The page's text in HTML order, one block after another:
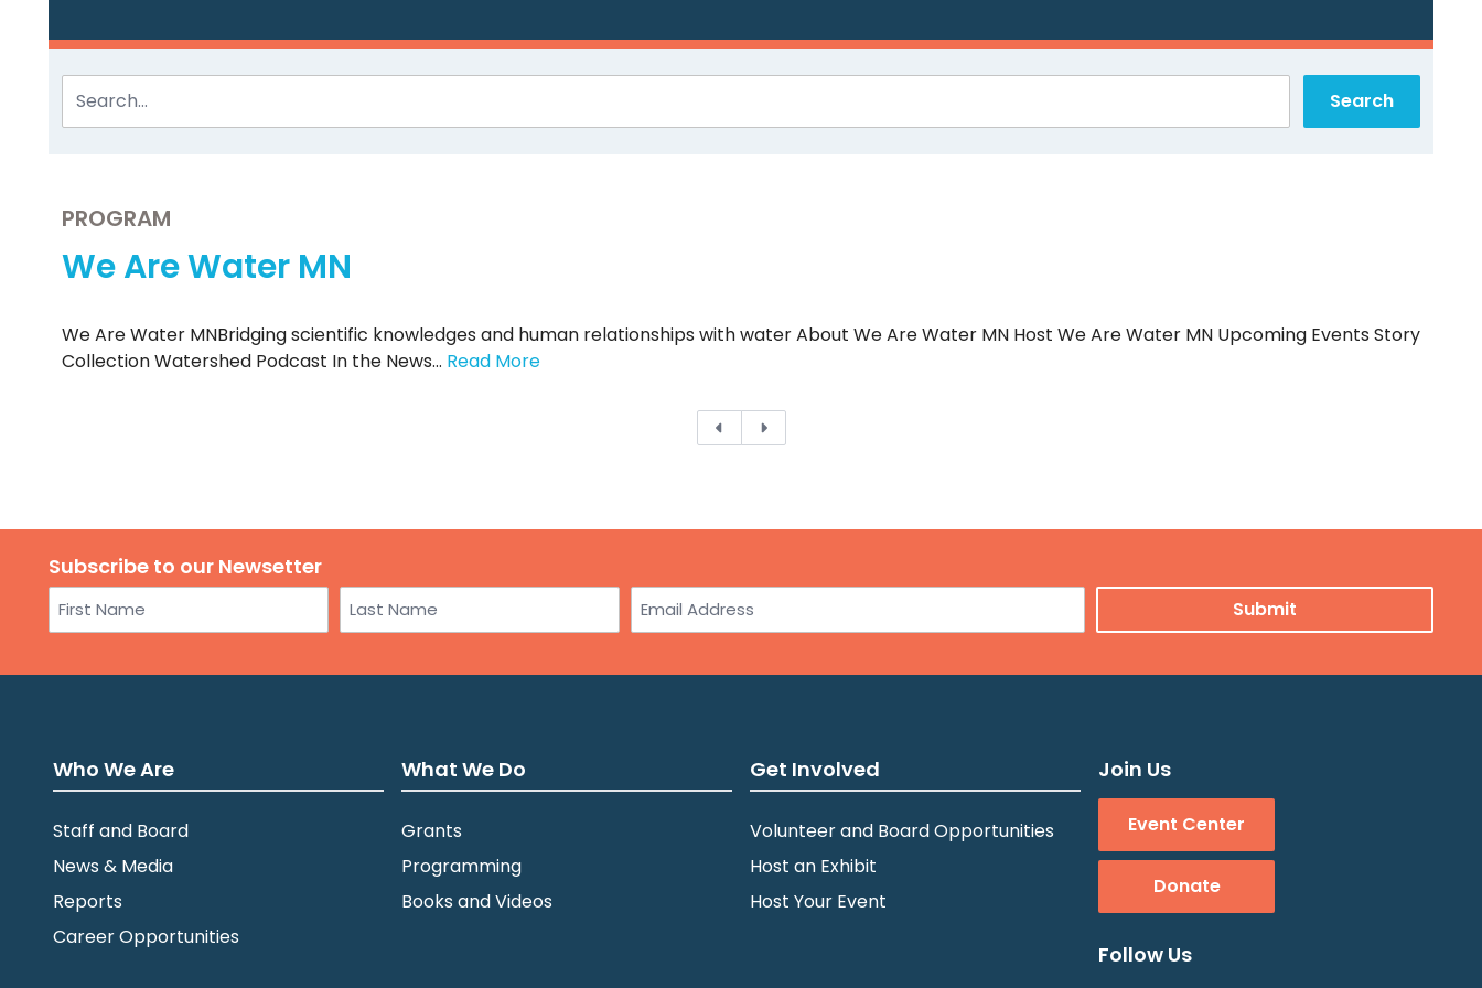
PROGRAM
We Are Water MN
We Are Water MNBridging scientific knowledges and human relationships with water About We Are Water MN Host We Are Water MN Upcoming Events Story
Collection Watershed Podcast In the News… Read More
PreviousNext
Subscribe to our Newsetter
Name Email
Who We Are
Staff and Board
News & Media
Reports
Career Opportunities
What We Do
Grants
Programming
Books and Videos
Get Involved
Volunteer and Board Opportunities
Host an Exhibit
Host Your Event
Join Us
Event Center
Donate
Follow Us